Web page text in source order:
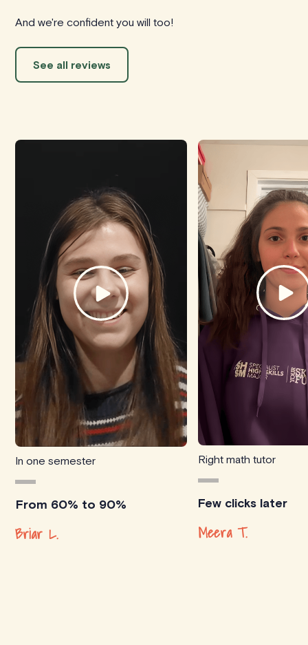
And we're confident you will too!
See all reviews
In one semester
From 60% to 90%
Briar L.
Right math tutor
Few clicks later
Meera T.